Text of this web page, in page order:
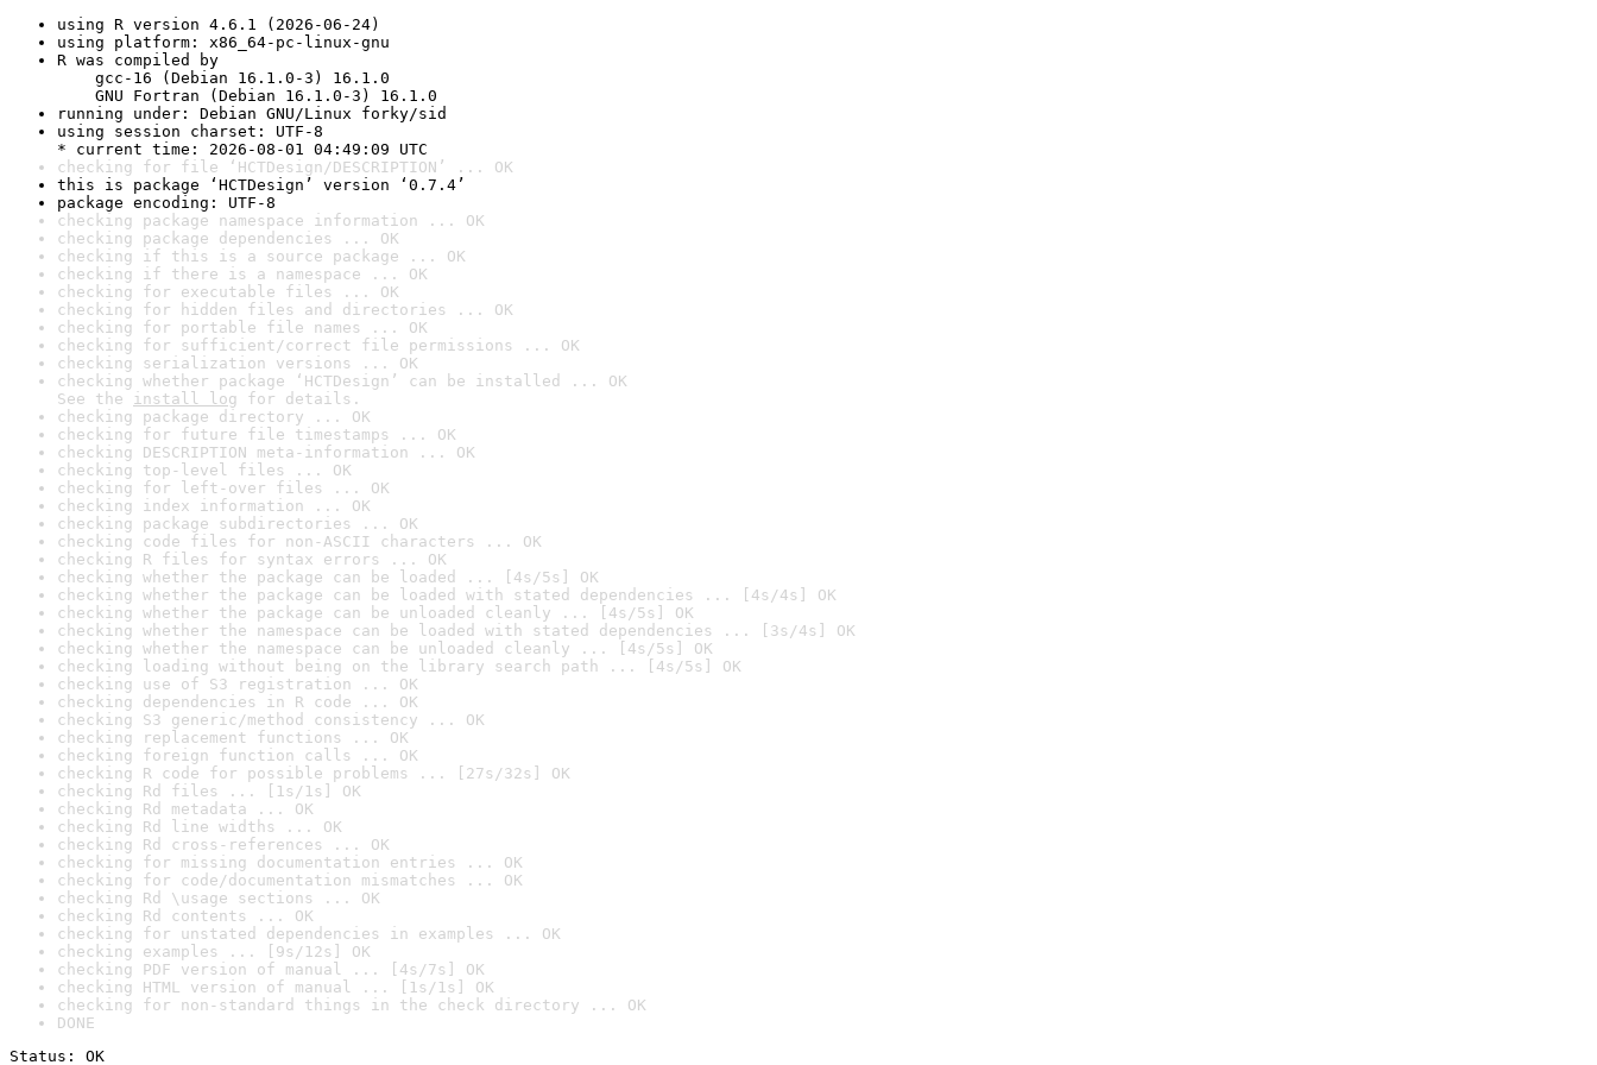
using R version 4.6.1 (2026-06-24)
using platform: x86_64-pc-linux-gnu
R was compiled by
gcc-16 (Debian 16.1.0-3) 16.1.0
GNU Fortran (Debian 16.1.0-3) 16.1.0
running under: Debian GNU/Linux forky/sid
using session charset: UTF-8
* current time: 2026-08-01 04:49:09 UTC
checking for file ‘HCTDesign/DESCRIPTION’ ... OK
this is package ‘HCTDesign’ version ‘0.7.4’
package encoding: UTF-8
checking package namespace information ... OK
checking package dependencies ... OK
checking if this is a source package ... OK
checking if there is a namespace ... OK
checking for executable files ... OK
checking for hidden files and directories ... OK
checking for portable file names ... OK
checking for sufficient/correct file permissions ... OK
checking serialization versions ... OK
checking whether package ‘HCTDesign’ can be installed ... OK
See the install log for details.
checking package directory ... OK
checking for future file timestamps ... OK
checking DESCRIPTION meta-information ... OK
checking top-level files ... OK
checking for left-over files ... OK
checking index information ... OK
checking package subdirectories ... OK
checking code files for non-ASCII characters ... OK
checking R files for syntax errors ... OK
checking whether the package can be loaded ... [4s/5s] OK
checking whether the package can be loaded with stated dependencies ... [4s/4s] OK
checking whether the package can be unloaded cleanly ... [4s/5s] OK
checking whether the namespace can be loaded with stated dependencies ... [3s/4s] OK
checking whether the namespace can be unloaded cleanly ... [4s/5s] OK
checking loading without being on the library search path ... [4s/5s] OK
checking use of S3 registration ... OK
checking dependencies in R code ... OK
checking S3 generic/method consistency ... OK
checking replacement functions ... OK
checking foreign function calls ... OK
checking R code for possible problems ... [27s/32s] OK
checking Rd files ... [1s/1s] OK
checking Rd metadata ... OK
checking Rd line widths ... OK
checking Rd cross-references ... OK
checking for missing documentation entries ... OK
checking for code/documentation mismatches ... OK
checking Rd \usage sections ... OK
checking Rd contents ... OK
checking for unstated dependencies in examples ... OK
checking examples ... [9s/12s] OK
checking PDF version of manual ... [4s/7s] OK
checking HTML version of manual ... [1s/1s] OK
checking for non-standard things in the check directory ... OK
DONE
Status: OK